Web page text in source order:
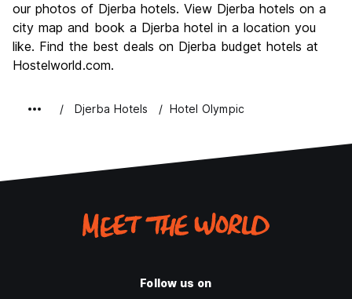
Nightlife
4.0
Value for Money
10.0
our photos of Djerba hotels. View Djerba hotels on a
city map and book a Djerba hotel in a location you
like. Find the best deals on Djerba budget hotels at
Hostelworld.com.
Djerba Hotels Hotel Olympic
Follow us on